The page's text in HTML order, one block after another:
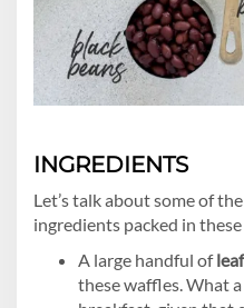
INGREDIENTS
Let’s talk about some of
ingredients packed in these
A large handful of
these waffles. What